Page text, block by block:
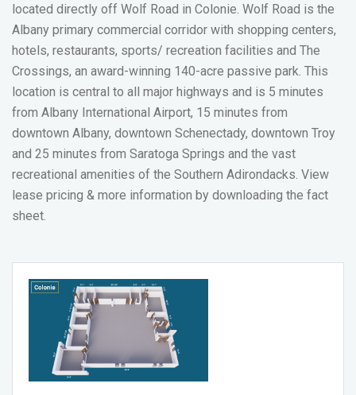
located directly off Wolf Road in Colonie. Wolf Road is the
Albany primary commercial corridor with shopping centers,
hotels, restaurants, sports/ recreation facilities and The
Crossings, an award-winning 140-acre passive park. This
location is central to all major highways and is 5 minutes
from Albany International Airport, 15 minutes from
downtown Albany, downtown Schenectady, downtown Troy
and 25 minutes from Saratoga Springs and the vast
recreational amenities of the Southern Adirondacks. View
lease pricing & more information by downloading the fact
sheet.